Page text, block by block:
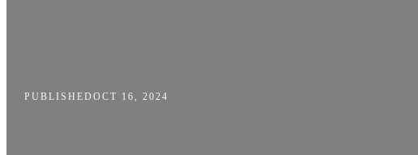
PUBLISHED OCT 16, 2024